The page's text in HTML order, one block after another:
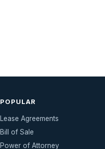
POPULAR
Lease Agreements
Bill of Sale
Power of Attorney